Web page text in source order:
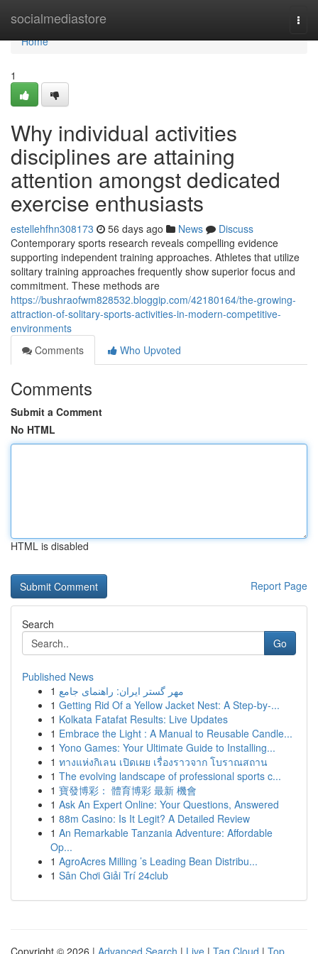
socialmediastore
Home
Home
1
Why individual activities
disciplines are attaining
attention amongst dedicated
exercise enthusiasts
estellehfhn308173 56 days ago News
Discuss
Contemporary sports research reveals compelling evidence
supporting independent training approaches. Athletes that utilize
solitary training approaches frequently show superior focus and
commitment. These methods are
https://bushraofwm828532.bloggip.com/42180164/the-growing-
attraction-of-solitary-sports-activities-in-modern-competitive-
environments
Comments
Who Upvoted
Comments
Submit a Comment
No HTML
HTML is disabled
Report Page
Search
Go
Published News
1 مهر گستر ایران: راهنمای جامع
1 Getting Rid Of a Yellow Jacket Nest: A Step-by-...
1 Kolkata Fatafat Results: Live Updates
1 Embrace the Light : A Manual to Reusable Candle...
1 Yono Games: Your Ultimate Guide to Installing...
1 ทางแห่งกิเลน เปิดเผย เรื่องราวจาก โบราณสถาน
1 The evolving landscape of professional sports c...
1 寶發博彩： 體育博彩 最新 機會
1 Ask An Expert Online: Your Questions, Answered
1 88m Casino: Is It Legit? A Detailed Review
1 An Remarkable Tanzania Adventure: Affordable
Op...
1 AgroAcres Milling ’s Leading Bean Distribu...
1 Sân Chơi Giải Trí 24club
Copyright © 2026 | Advanced Search | Live | Tag Cloud | Top